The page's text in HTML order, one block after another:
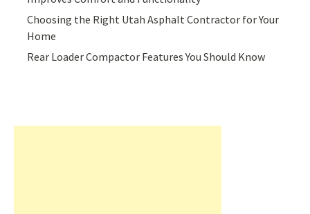
Choosing the Right Utah Asphalt Contractor for Your
Home
Rear Loader Compactor Features You Should Know